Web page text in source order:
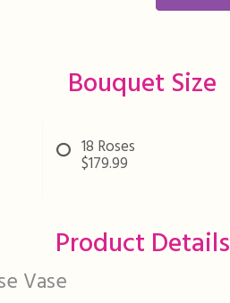
Bouquet Size
18 Roses
$179.99
Product Details
Vase